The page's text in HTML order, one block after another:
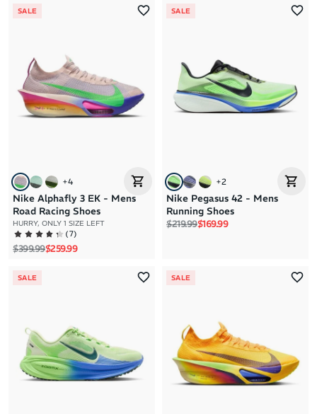
SALE
+4
Nike Alphafly 3 EK - Mens
Road Racing Shoes
HURRY, ONLY 1 SIZE LEFT
(7)
Regular price
$399.99Sale price
$259.99
SALE
+2
Nike Pegasus 42 - Mens
Running Shoes
Regular price
$219.99Sale price
$169.99
SALE SALE